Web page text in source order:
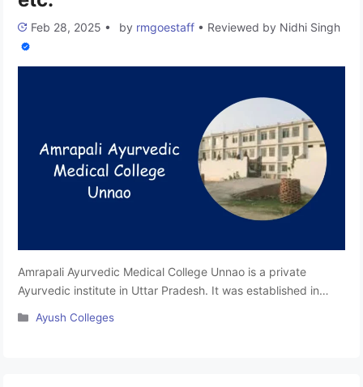
Feb 28, 2025 • by rmgoestaff • Reviewed by Nidhi Singh
Amrapali Ayurvedic Medical College Unnao is a private
Ayurvedic institute in Uttar Pradesh. It was established in
Gorakhnath AYUSH University and is approved by the
Categories
Ayush Colleges